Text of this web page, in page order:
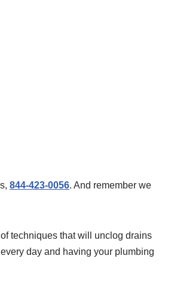
844-423-0056. And remember we
techniques that will unclog drains
day and having your plumbing